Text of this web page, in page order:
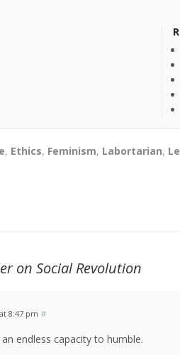
, Ethics, Feminism, Labortarian,
on Social Revolution
8:47 pm #
endless capacity to humble.